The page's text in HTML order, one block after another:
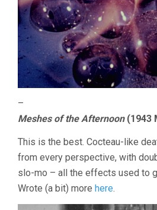
–
Meshes of the Afternoon(1943
This is the best. Cocteau-like
from every perspective, with
slo-mo – all the effects used to
Wrote (a bit) more here.